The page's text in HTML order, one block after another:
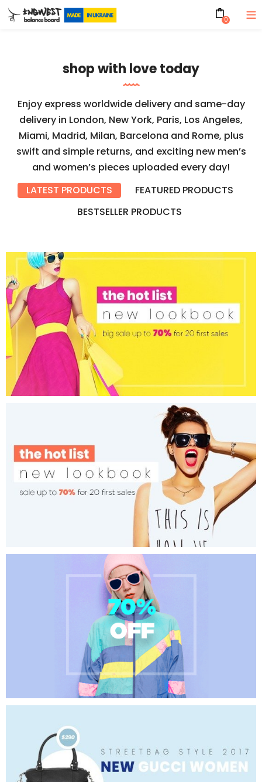
0
shop with love today
Enjoy express worldwide delivery and same-day
delivery in London, New York, Paris, Los Angeles,
Miami, Madrid, Milan, Barcelona and Rome, plus
swift and simple returns, and exciting new men’s
and women’s pieces uploaded every day!
LATEST PRODUCTS
FEATURED PRODUCTS
BESTSELLER PRODUCTS